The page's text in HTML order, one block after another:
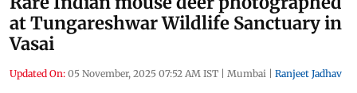
at Tungareshwar Wildlife Sanctuary in
Vasai
Updated On: 05 November, 2025 07:52 AM IST | Mumbai | Ranjeet Jadhav